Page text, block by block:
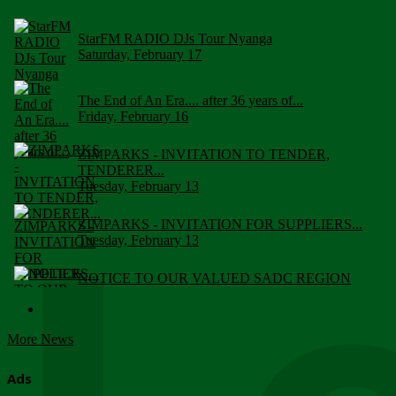
StarFM RADIO DJs Tour Nyanga
Saturday, February 17
The End of An Era.... after 36 years of...
Friday, February 16
ZIMPARKS - INVITATION TO TENDER,
TENDERER...
Tuesday, February 13
ZIMPARKS - INVITATION FOR SUPPLIERS...
Tuesday, February 13
NOTICE TO OUR VALUED SADC REGION
More News
Ads